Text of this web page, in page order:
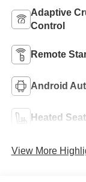
Adaptive
Control
Remote
Android
Heated
View More